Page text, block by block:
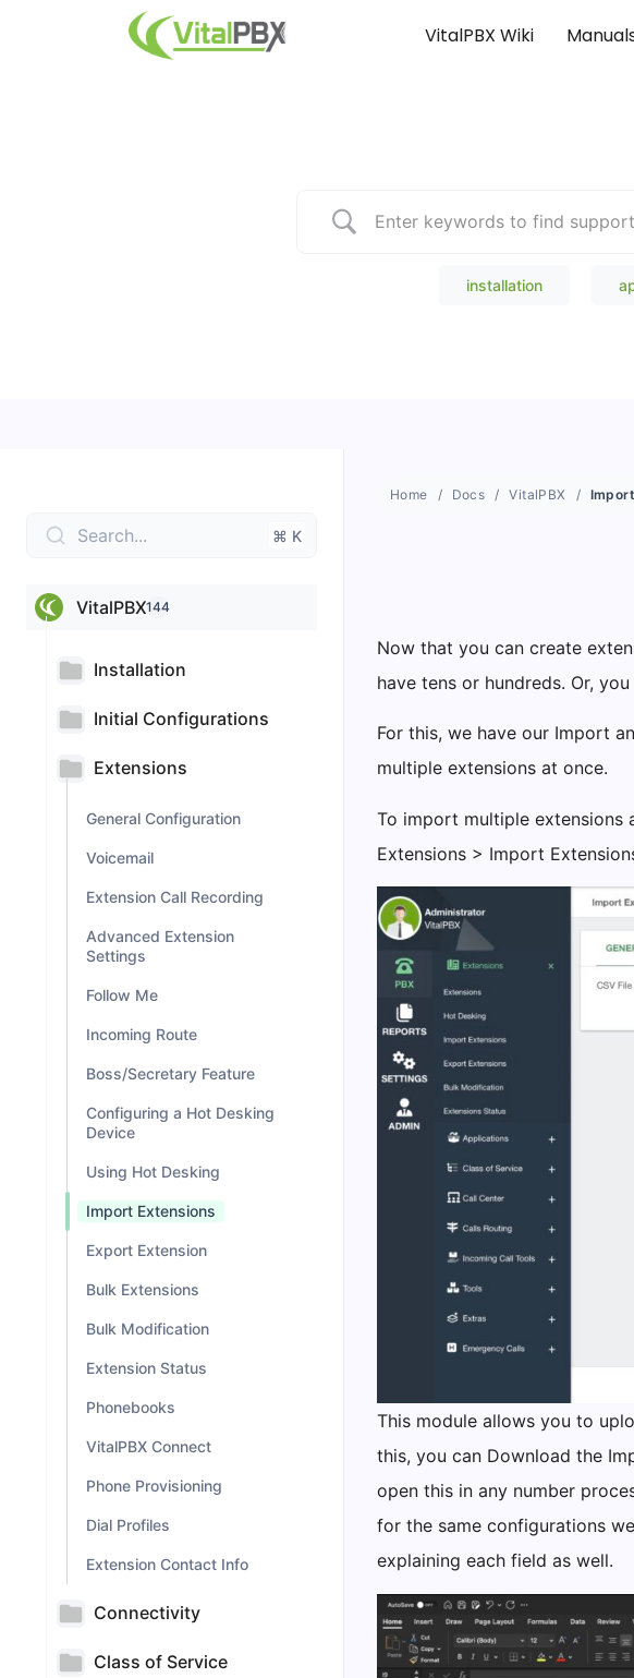
VitalPBX Wiki
installation
Search... ⌘ K
VitalPBX144
Installation
Initial Configurations
Extensions
General Configuration
Voicemail
Extension Call Recording
Advanced Extension
Settings
Follow Me
Incoming Route
Boss/Secretary Feature
Configuring a Hot Desking
Device
Using Hot Desking
Import Extensions
Export Extension
Bulk Extensions
Bulk Modification
Extension Status
Phonebooks
VitalPBX Connect
Phone Provisioning
Dial Profiles
Extension Contact Info
Connectivity
Class of Service
Home Docs VitalPBX
Now that you can create
have tens or hundreds. Or,
For this, we have our Import
multiple extensions at once.
To import multiple extensions
Extensions > Import
This module allows you to
this, you can Download the
open this in any number
for the same configurations
explaining each field as well.